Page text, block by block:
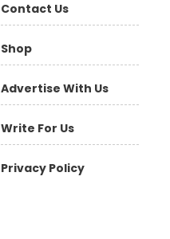
Contact Us
Shop
Advertise With Us
Write For Us
Privacy Policy